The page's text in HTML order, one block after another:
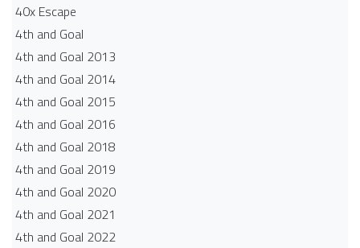
40x Escape
4th and Goal
4th and Goal 2013
4th and Goal 2014
4th and Goal 2015
4th and Goal 2016
4th and Goal 2018
4th and Goal 2019
4th and Goal 2020
4th and Goal 2021
4th and Goal 2022